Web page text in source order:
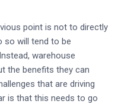
point is not to directly
so will tend to be
warehouse
the benefits they can
that are driving
is that this needs to go